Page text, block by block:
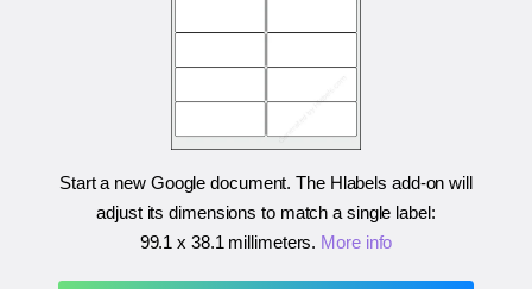
Start a new Google document. The Hlabels add-on will
adjust its dimensions to match a single label:
99.1 x 38.1 millimeters. More info